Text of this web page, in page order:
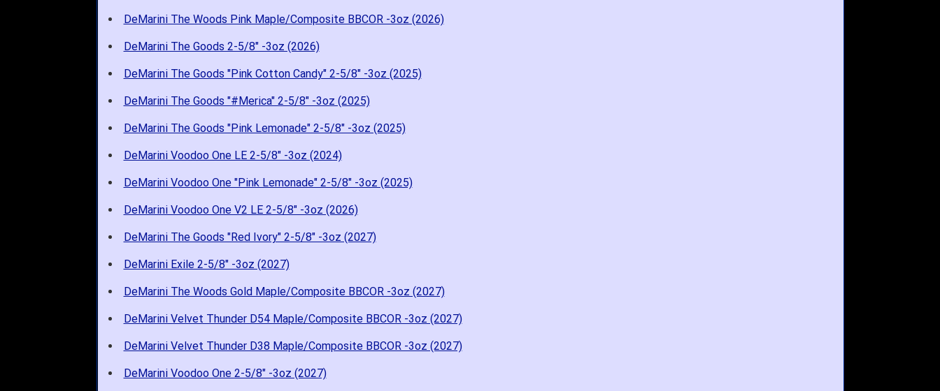
DeMarini The Woods Pink Maple/Composite BBCOR -3oz (2026)
DeMarini The Goods 2-5/8" -3oz (2026)
DeMarini The Goods "Pink Cotton Candy" 2-5/8" -3oz (2025)
DeMarini The Goods "#Merica" 2-5/8" -3oz (2025)
DeMarini The Goods "Pink Lemonade" 2-5/8" -3oz (2025)
DeMarini Voodoo One LE 2-5/8" -3oz (2024)
DeMarini Voodoo One "Pink Lemonade" 2-5/8" -3oz (2025)
DeMarini Voodoo One V2 LE 2-5/8" -3oz (2026)
DeMarini The Goods "Red Ivory" 2-5/8" -3oz (2027)
DeMarini Exile 2-5/8" -3oz (2027)
DeMarini The Woods Gold Maple/Composite BBCOR -3oz (2027)
DeMarini Velvet Thunder D54 Maple/Composite BBCOR -3oz (2027)
DeMarini Velvet Thunder D38 Maple/Composite BBCOR -3oz (2027)
DeMarini Voodoo One 2-5/8" -3oz (2027)